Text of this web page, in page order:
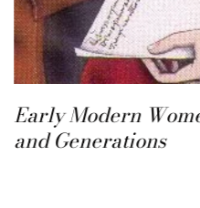
Early Modern
and Generations